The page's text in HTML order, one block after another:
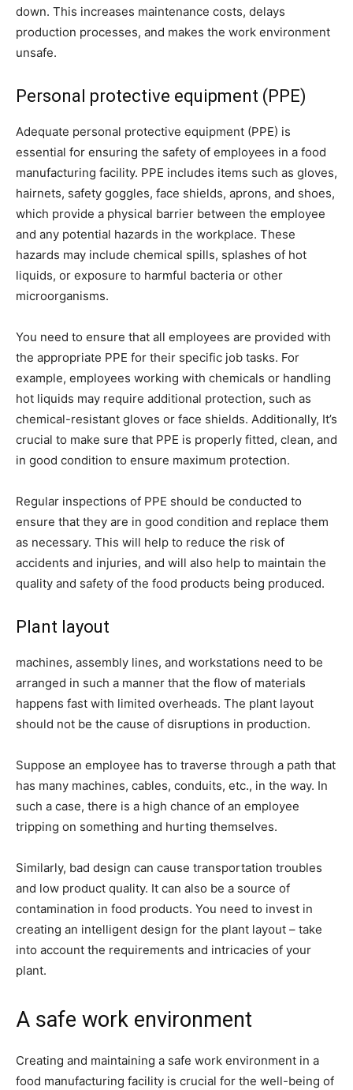
down. This increases maintenance costs, delays
production processes, and makes the work environment
unsafe.
Personal protective equipment (PPE)
Adequate personal protective equipment (PPE) is
essential for ensuring the safety of employees in a food
manufacturing facility. PPE includes items such as gloves,
hairnets, safety goggles, face shields, aprons, and shoes,
which provide a physical barrier between the employee
and any potential hazards in the workplace. These
hazards may include chemical spills, splashes of hot
liquids, or exposure to harmful bacteria or other
microorganisms.
You need to ensure that all employees are provided with
the appropriate PPE for their specific job tasks. For
example, employees working with chemicals or handling
hot liquids may require additional protection, such as
chemical-resistant gloves or face shields. Additionally, It’s
crucial to make sure that PPE is properly fitted, clean, and
in good condition to ensure maximum protection.
Regular inspections of PPE should be conducted to
ensure that they are in good condition and replace them
as necessary. This will help to reduce the risk of
accidents and injuries, and will also help to maintain the
quality and safety of the food products being produced.
Plant layout
machines, assembly lines, and workstations need to be
arranged in such a manner that the flow of materials
happens fast with limited overheads. The plant layout
should not be the cause of disruptions in production.
Suppose an employee has to traverse through a path that
has many machines, cables, conduits, etc., in the way. In
such a case, there is a high chance of an employee
tripping on something and hurting themselves.
Similarly, bad design can cause transportation troubles
and low product quality. It can also be a source of
contamination in food products. You need to invest in
creating an intelligent design for the plant layout – take
into account the requirements and intricacies of your
plant.
A safe work environment
Creating and maintaining a safe work environment in a
food manufacturing facility is crucial for the well-being of